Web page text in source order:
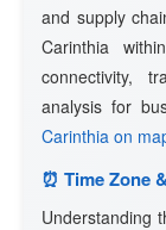
and supply
Carinthia
connectivity,
analysis for
Carinthia on
⏰ Time Zone
Understanding